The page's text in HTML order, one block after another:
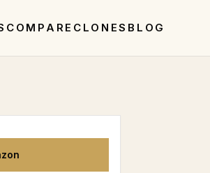
COMPARE CLONES BLOG